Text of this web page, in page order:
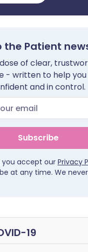
the Patient
of clear,
- written to help
and in control.
Subscribe
you accept ourPrivacy
at any time. We
19